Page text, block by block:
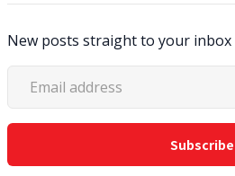
New posts straight to your inbox